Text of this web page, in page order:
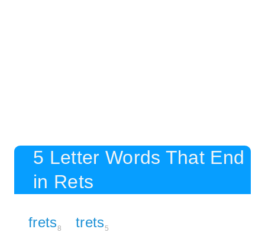
5 Letter Words That End
in Rets
frets8 trets5